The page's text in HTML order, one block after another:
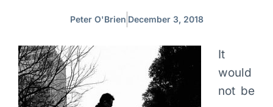
Peter O'Brien December 3, 2018
It
would
not be